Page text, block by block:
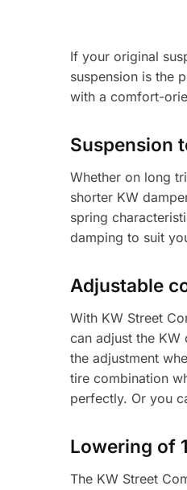
If your original
suspension is the
with a comfort-
Suspension
Whether on long
shorter KW
spring
damping to suit
Adjustable
With KW Street
can adjust the
the adjustment
tire combination
perfectly. Or you
Lowering of
The KW Street